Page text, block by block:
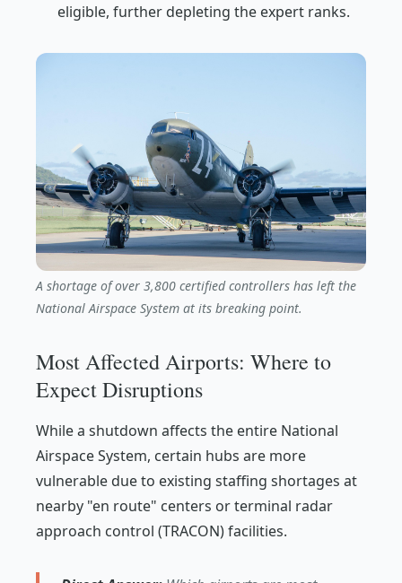
eligible, further depleting the expert ranks.
A shortage of over 3,800 certified controllers has left the
National Airspace System at its breaking point.
Most Affected Airports: Where to
Expect Disruptions
While a shutdown affects the entire National
Airspace System, certain hubs are more
vulnerable due to existing staffing shortages at
nearby "en route" centers or terminal radar
approach control (TRACON) facilities.